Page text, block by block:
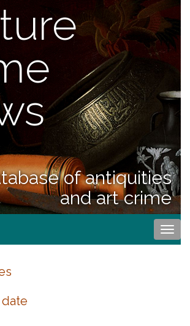
of antiquities
and art crime